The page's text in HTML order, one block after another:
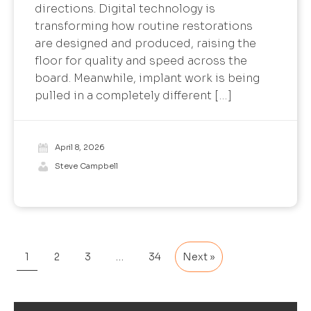
directions. Digital technology is
transforming how routine restorations
are designed and produced, raising the
floor for quality and speed across the
board. Meanwhile, implant work is being
pulled in a completely different […]
April 8, 2026
Steve Campbell
1 2 3 … 34 Next »